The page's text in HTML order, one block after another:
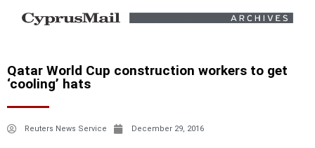
Qatar World Cup construction workers to get
‘cooling’ hats
Reuters News Service December 29, 2016